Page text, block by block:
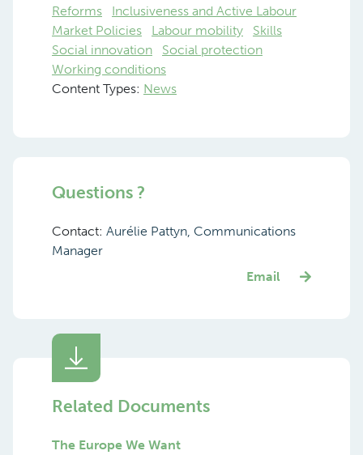
Reforms
Inclusiveness and Active Labour
Market Policies
Labour mobility
Skills
Social innovation
Social protection
Working conditions
Content Types: News
Questions ?
Contact: Aurélie Pattyn, Communications
Manager
Email
Related Documents
The Europe We Want